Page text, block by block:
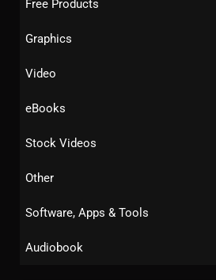
Free Products
Graphics
Video
eBooks
Stock Videos
Other
Software, Apps & Tools
Audiobook